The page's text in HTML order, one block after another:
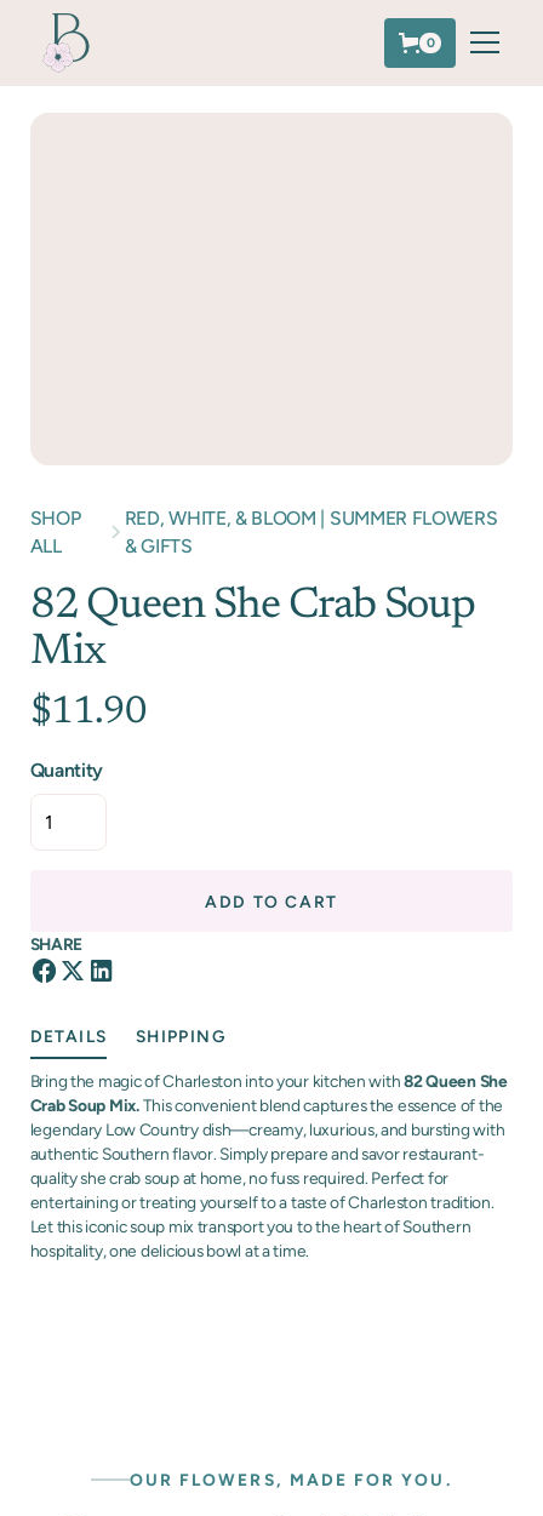
0
SHOP
ALL
RED, WHITE, & BLOOM | SUMMER FLOWERS
& GIFTS
82 Queen She Crab Soup
Mix
$11.90
DETAILS SHIPPING
Bring the magic of Charleston into your kitchen with82 Queen She
Crab Soup Mix.This convenient blend captures the essence of the
legendary Low Country dish—creamy, luxurious, and bursting with
authentic Southern flavor. Simply prepare and savor restaurant-
quality she crab soup at home, no fuss required. Perfect for
entertaining or treating yourself to a taste of Charleston tradition.
Let this iconic soup mix transport you to the heart of Southern
hospitality, one delicious bowl at a time.
Quantity
ADD TO CART
SHARE
OUR FLOWERS, MADE FOR YOU.